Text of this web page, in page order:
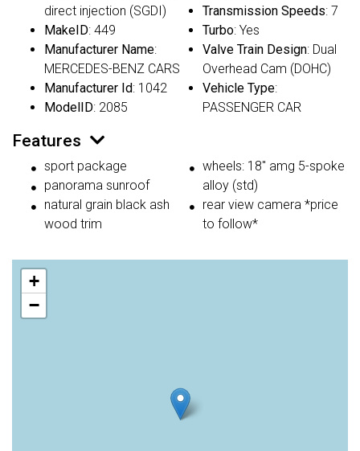
direct injection (SGDI)
MakeID: 449
Manufacturer Name:
MERCEDES-BENZ CARS
Manufacturer Id: 1042
ModelID: 2085
Transmission Speeds: 7
Turbo: Yes
Valve Train Design: Dual
Overhead Cam (DOHC)
Vehicle Type:
PASSENGER CAR
Features
sport package
panorama sunroof
natural grain black ash
wood trim
wheels: 18" amg 5-spoke
alloy (std)
rear view camera *price
to follow*
+
−